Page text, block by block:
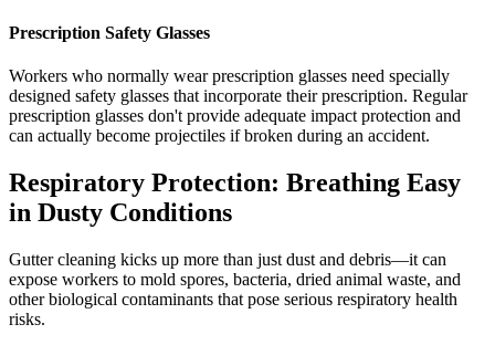
Prescription Safety Glasses
Workers who normally wear prescription glasses need specially
designed safety glasses that incorporate their prescription. Regular
prescription glasses don't provide adequate impact protection and
can actually become projectiles if broken during an accident.
Respiratory Protection: Breathing Easy
in Dusty Conditions
Gutter cleaning kicks up more than just dust and debris—it can
expose workers to mold spores, bacteria, dried animal waste, and
other biological contaminants that pose serious respiratory health
risks.